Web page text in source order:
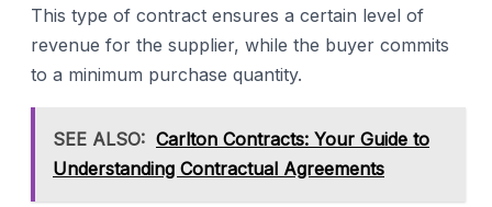
This type of contract ensures a certain level of
revenue for the supplier, while the buyer commits
to a minimum purchase quantity.
SEE ALSO: Carlton Contracts: Your Guide to
Understanding Contractual Agreements